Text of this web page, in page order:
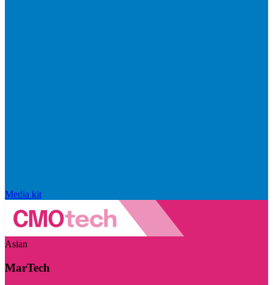
Media kit
Asian
MarTech